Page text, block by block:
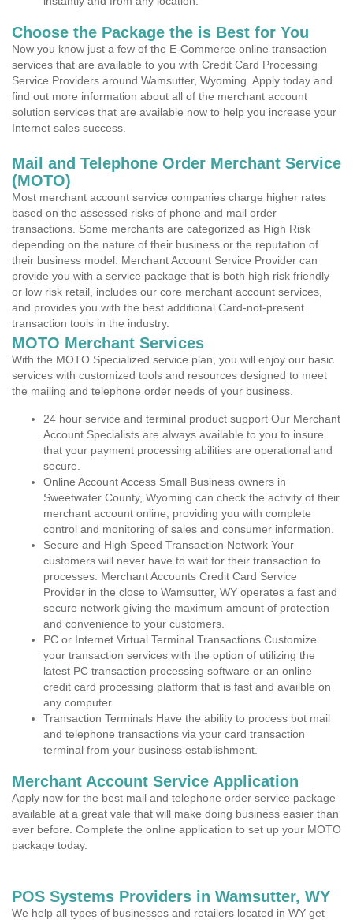
Choose the Package the is Best for You
Now you know just a few of the E-Commerce online transaction
services that are available to you with Credit Card Processing
Service Providers around Wamsutter, Wyoming. Apply today and
find out more information about all of the merchant account
solution services that are available now to help you increase your
Internet sales success.
Mail and Telephone Order Merchant Service
(MOTO)
Most merchant account service companies charge higher rates
based on the assessed risks of phone and mail order
transactions. Some merchants are categorized as High Risk
depending on the nature of their business or the reputation of
their business model. Merchant Account Service Provider can
provide you with a service package that is both high risk friendly
or low risk retail, includes our core merchant account services,
and provides you with the best additional Card-not-present
transaction tools in the industry.
MOTO Merchant Services
With the MOTO Specialized service plan, you will enjoy our basic
services with customized tools and resources designed to meet
the mailing and telephone order needs of your business.
24 hour service and terminal product support Our Merchant
Account Specialists are always available to you to insure
that your payment processing abilities are operational and
secure.
Online Account Access Small Business owners in
Sweetwater County, Wyoming can check the activity of their
merchant account online, providing you with complete
control and monitoring of sales and consumer information.
Secure and High Speed Transaction Network Your
customers will never have to wait for their transaction to
processes. Merchant Accounts Credit Card Service
Provider in the close to Wamsutter, WY operates a fast and
secure network giving the maximum amount of protection
and convenience to your customers.
PC or Internet Virtual Terminal Transactions Customize
your transaction services with the option of utilizing the
latest PC transaction processing software or an online
credit card processing platform that is fast and availble on
any computer.
Transaction Terminals Have the ability to process bot mail
and telephone transactions via your card transaction
terminal from your business establishment.
Merchant Account Service Application
Apply now for the best mail and telephone order service package
available at a great vale that will make doing business easier than
ever before. Complete the online application to set up your MOTO
package today.
POS Systems Providers in Wamsutter, WY
We help all types of businesses and retailers located in WY get